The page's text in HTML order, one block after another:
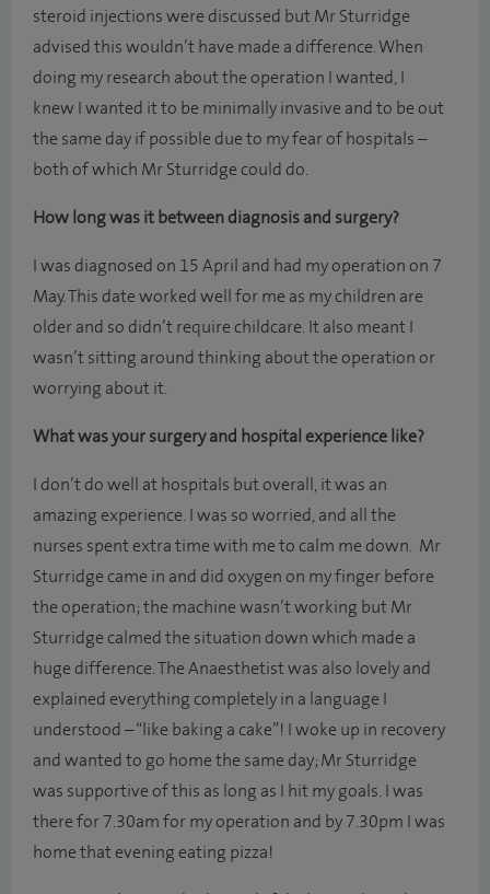
steroid injections were discussed but Mr Sturridge
advised this wouldn’t have made a difference. When
doing my research about the operation I wanted, I
knew I wanted it to be minimally invasive and to be out
the same day if possible due to my fear of hospitals –
both of which Mr Sturridge could do.
How long was it between diagnosis and surgery?
I was diagnosed on 15 April and had my operation on 7
May. This date worked well for me as my children are
older and so didn’t require childcare. It also meant I
wasn’t sitting around thinking about the operation or
worrying about it.
What was your surgery and hospital experience like?
I don’t do well at hospitals but overall, it was an
amazing experience. I was so worried, and all the
nurses spent extra time with me to calm me down. Mr
Sturridge came in and did oxygen on my finger before
the operation; the machine wasn’t working but Mr
Sturridge calmed the situation down which made a
huge difference. The Anaesthetist was also lovely and
explained everything completely in a language I
understood – “like baking a cake”! I woke up in recovery
and wanted to go home the same day; Mr Sturridge
was supportive of this as long as I hit my goals. I was
there for 7.30am for my operation and by 7.30pm I was
home that evening eating pizza!